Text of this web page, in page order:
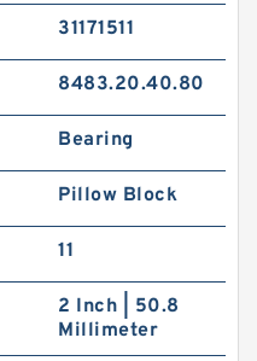
31171511
8483.20.40.80
Bearing
Pillow Block
11
2 Inch | 50.8
Millimeter